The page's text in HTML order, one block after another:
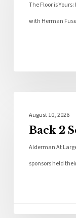
The Floor is
with Herman
August 10, 2026
Back 2
Alderman At
sponsors held